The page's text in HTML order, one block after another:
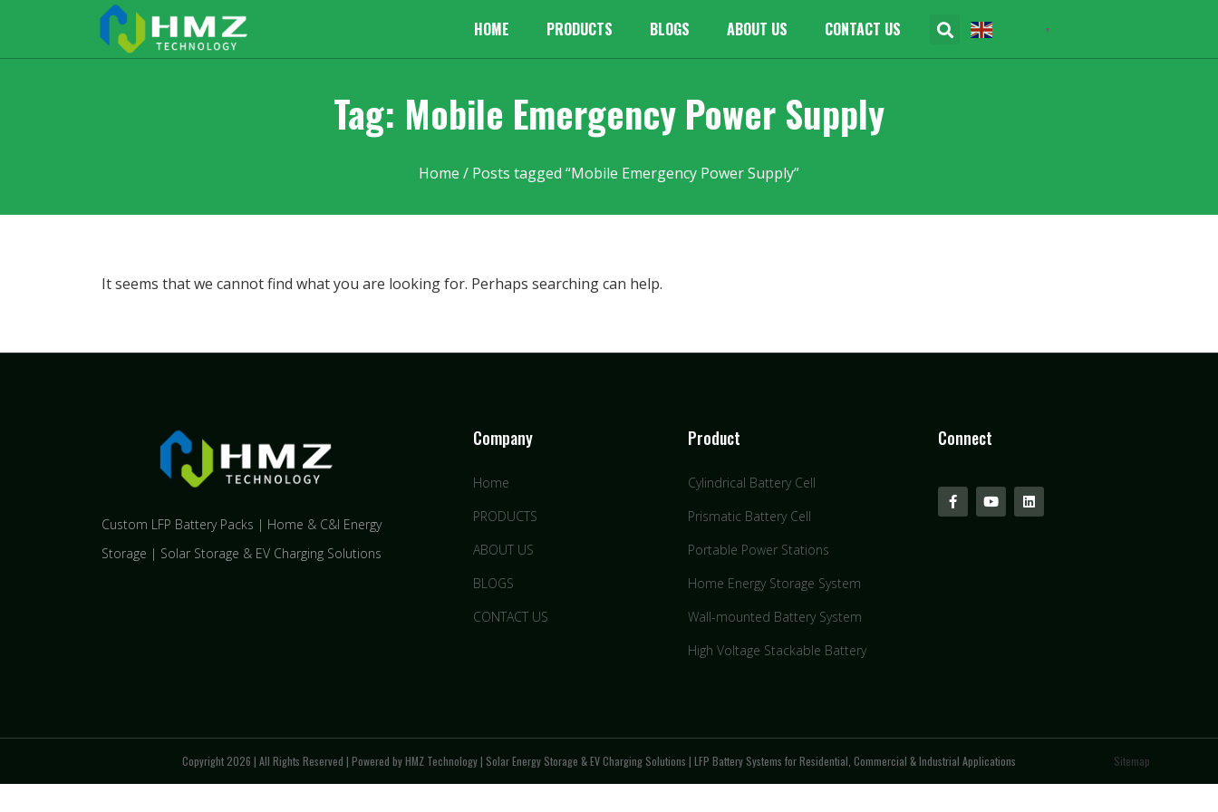
HOME PRODUCTS BLOGS ABOUT US CONTACT US ▼
Tag: Mobile Emergency Power Supply
Home / Posts tagged “Mobile Emergency Power Supply”
It seems that we cannot find what you are looking for. Perhaps searching can help.
Custom LFP Battery Packs | Home & C&I Energy
Storage | Solar Storage & EV Charging Solutions
Company
Home
PRODUCTS
ABOUT US
BLOGS
CONTACT US
Product
Cylindrical Battery Cell
Prismatic Battery Cell
Portable Power Stations
Home Energy Storage System
Wall-mounted Battery System
High Voltage Stackable Battery
Connect
Copyright 2026 | All Rights Reserved | Powered by HMZ Technology | Solar Energy Storage & EV Charging Solutions | LFP Battery Systems for Residential, Commercial & Industrial Applications Sitemap